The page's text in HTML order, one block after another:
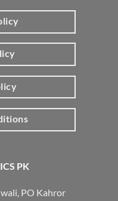
PK
PO Kahror